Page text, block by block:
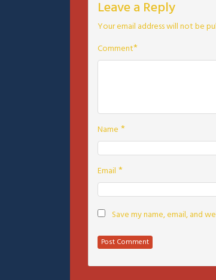
Leave a Reply
Your email address will not be
Comment*
Name *
Email *
Save my name, email, and